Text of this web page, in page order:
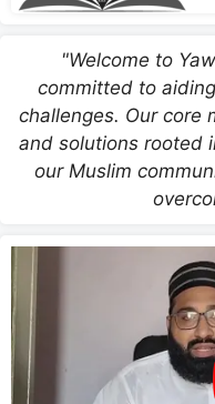
"Welcome to
committed to
challenges. Our core
and solutions rooted
our Muslim